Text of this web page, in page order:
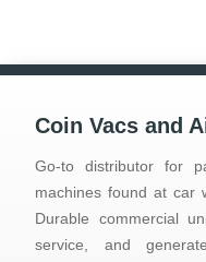
Coin Vacs and
Go-to distributor for
machines found at car
Durable commercial
service, and